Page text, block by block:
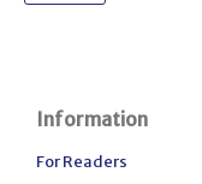
Information
For Readers